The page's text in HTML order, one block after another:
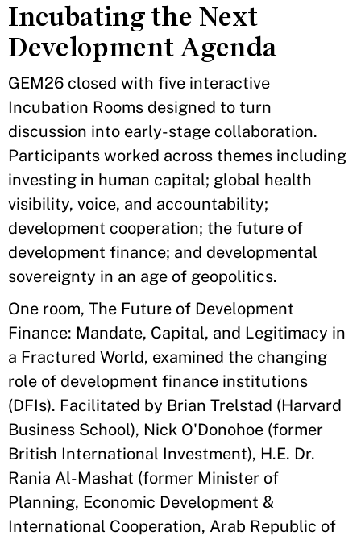
Incubating the Next
Development Agenda
GEM26 closed with five interactive
Incubation Rooms designed to turn
discussion into early-stage collaboration.
Participants worked across themes including
investing in human capital; global health
visibility, voice, and accountability;
development cooperation; the future of
development finance; and developmental
sovereignty in an age of geopolitics.
One room, The Future of Development
Finance: Mandate, Capital, and Legitimacy in
a Fractured World, examined the changing
role of development finance institutions
(DFIs). Facilitated by Brian Trelstad (Harvard
Business School), Nick O'Donohoe (former
British International Investment), H.E. Dr.
Rania Al-Mashat (former Minister of
Planning, Economic Development &
International Cooperation, Arab Republic of